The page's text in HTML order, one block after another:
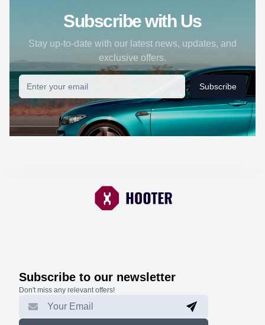
Subscribe with Us
Stay up-to-date with our latest news, updates, and
exclusive offers.
Subscribe
Subscribe to our newsletter
Don't miss any relevant offers!